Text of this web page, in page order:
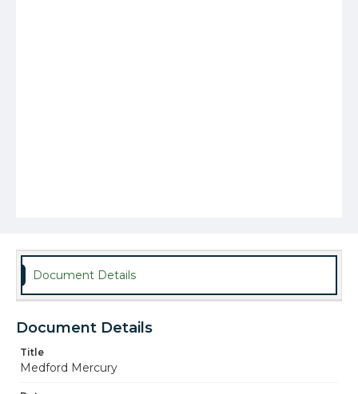
Document Details
Document Details
Title
Medford Mercury